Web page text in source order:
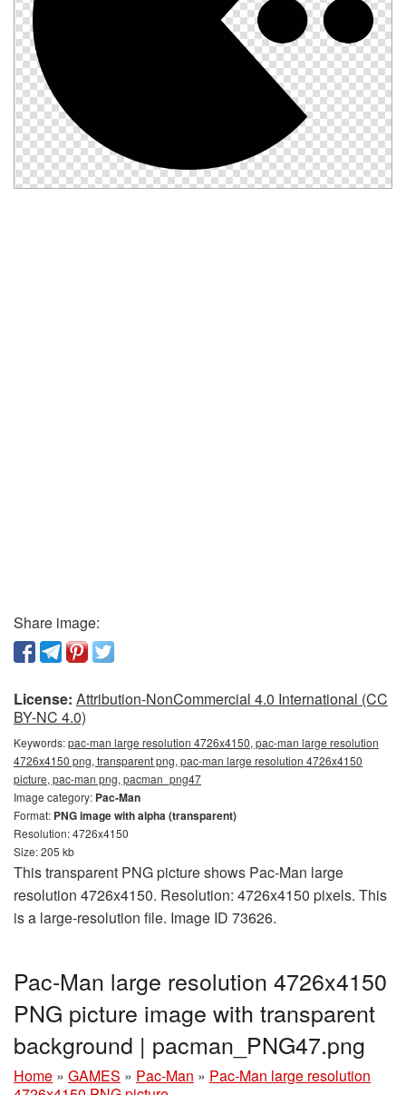
Share image:
License: Attribution-NonCommercial 4.0 International (CC
BY-NC 4.0)
Keywords:pac-man large resolution 4726x4150, pac-man large resolution
4726x4150 png, transparent png, pac-man large resolution 4726x4150
picture, pac-man png, pacman_png47
Image category: Pac-Man
Format: PNG image with alpha (transparent)
Resolution: 4726x4150
Size: 205 kb
This transparent PNG picture shows Pac-Man large
resolution 4726x4150. Resolution: 4726x4150 pixels. This
is a large-resolution file. Image ID 73626.
Pac-Man large resolution 4726x4150
PNG picture image with transparent
background | pacman_PNG47.png
Home » GAMES » Pac-Man » Pac-Man large resolution